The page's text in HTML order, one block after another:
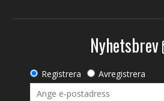
Nyhetsbrev
Registrera Avregistrera